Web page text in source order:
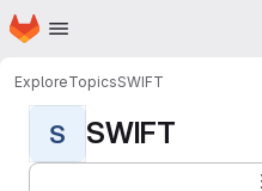
Skip to main content
Homepage
ExploreTopicsSWIFT
S SWIFT